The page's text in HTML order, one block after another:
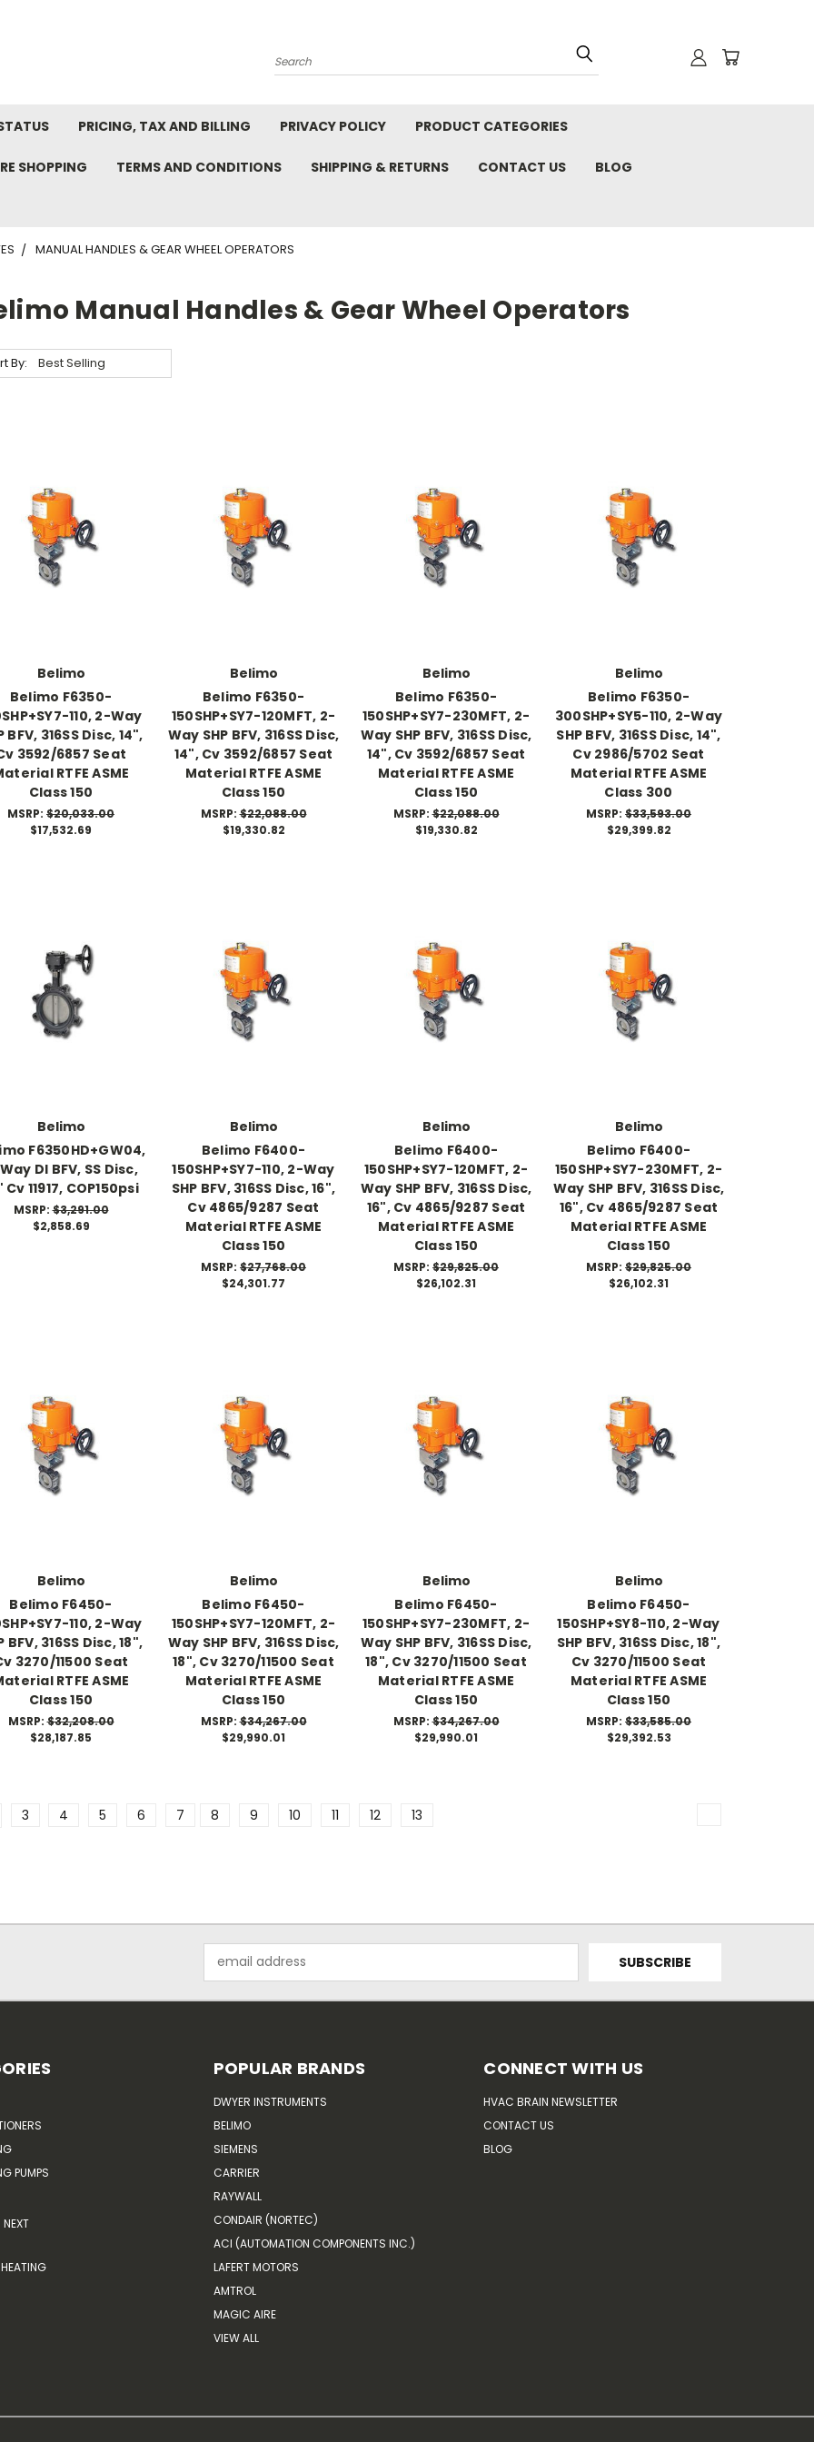
Search
PRICING, TAX AND BILLING PRIVACY POLICY PRODUCT CATEGORIES
SHOPPING TERMS AND CONDITIONS SHIPPING & RETURNS CONTACT US BLOG
MANUAL HANDLES & GEAR WHEEL OPERATORS
Manual Handles & Gear Wheel Operators
By:
Belimo
Belimo F6350-
110, 2-Way
BFV, 316SS Disc, 14",
3592/6857 Seat
RTFE ASME
Class 150
MSRP: $20,033.00
$17,532.69
Belimo
Belimo F6350-
150SHP+SY7-120MFT, 2-
Way SHP BFV, 316SS Disc,
14", Cv 3592/6857 Seat
Material RTFE ASME
Class 150
MSRP:$22,088.00
$19,330.82
Belimo
Belimo F6350-
150SHP+SY7-230MFT, 2-
Way SHP BFV, 316SS Disc,
14", Cv 3592/6857 Seat
Material RTFE ASME
Class 150
MSRP:$22,088.00
$19,330.82
Belimo
Belimo F6350-
300SHP+SY5-110, 2-Way
SHP BFV, 316SS Disc, 14",
Cv 2986/5702 Seat
Material RTFE ASME
Class 300
MSRP: $33,593.00
$29,399.82
Belimo
F6350HD+GW04,
DI BFV, SS Disc,
Cv 11917, COP150psi
MSRP:$3,291.00
$2,858.69
Belimo
Belimo F6400-
150SHP+SY7-110, 2-Way
SHP BFV, 316SS Disc, 16",
Cv 4865/9287 Seat
Material RTFE ASME
Class 150
MSRP: $27,768.00
$24,301.77
Belimo
Belimo F6400-
150SHP+SY7-120MFT, 2-
Way SHP BFV, 316SS Disc,
16", Cv 4865/9287 Seat
Material RTFE ASME
Class 150
MSRP: $29,825.00
$26,102.31
Belimo
Belimo F6400-
150SHP+SY7-230MFT, 2-
Way SHP BFV, 316SS Disc,
16", Cv 4865/9287 Seat
Material RTFE ASME
Class 150
MSRP: $29,825.00
$26,102.31
Belimo
Belimo F6450-
110, 2-Way
BFV, 316SS Disc, 18",
3270/11500 Seat
RTFE ASME
Class 150
MSRP:$32,208.00
$28,187.85
Belimo
Belimo F6450-
150SHP+SY7-120MFT, 2-
Way SHP BFV, 316SS Disc,
18", Cv 3270/11500 Seat
Material RTFE ASME
Class 150
MSRP:$34,267.00
$29,990.01
Belimo
Belimo F6450-
150SHP+SY7-230MFT, 2-
Way SHP BFV, 316SS Disc,
18", Cv 3270/11500 Seat
Material RTFE ASME
Class 150
MSRP:$34,267.00
$29,990.01
Belimo
Belimo F6450-
150SHP+SY8-110, 2-Way
SHP BFV, 316SS Disc, 18",
Cv 3270/11500 Seat
Material RTFE ASME
Class 150
MSRP: $33,585.00
$29,392.53
3 4 5 6 7 8 9 10 11 12 13
Address
PUMPS
NEXT
POPULAR BRANDS
DWYER INSTRUMENTS
BELIMO
SIEMENS
CARRIER
RAYWALL
CONDAIR (NORTEC)
ACI (AUTOMATION COMPONENTS INC.)
LAFERT MOTORS
AMTROL
MAGIC AIRE
VIEW ALL
CONNECT WITH US
HVAC BRAIN NEWSLETTER
CONTACT US
BLOG